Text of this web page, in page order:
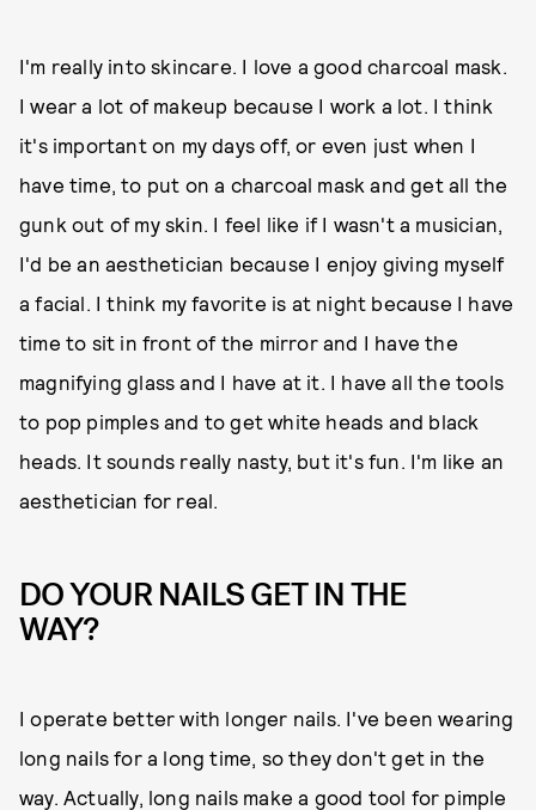
I'm really into skincare. I love a good charcoal mask.
I wear a lot of makeup because I work a lot. I think
it's important on my days off, or even just when I
have time, to put on a charcoal mask and get all the
gunk out of my skin. I feel like if I wasn't a musician,
I'd be an aesthetician because I enjoy giving myself
a facial. I think my favorite is at night because I have
time to sit in front of the mirror and I have the
magnifying glass and I have at it. I have all the tools
to pop pimples and to get white heads and black
heads. It sounds really nasty, but it's fun. I'm like an
aesthetician for real.
DO YOUR NAILS GET IN THE
WAY?
I operate better with longer nails. I've been wearing
long nails for a long time, so they don't get in the
way. Actually, long nails make a good tool for pimple